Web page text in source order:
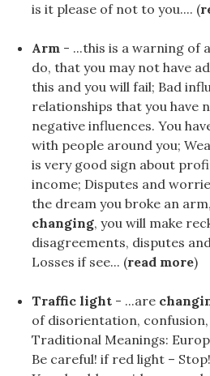
is it please of not to you.... (
Arm - ...this is a warning of
do, that you may not have
this and you will fail; Bad
relationships that you have
negative influences. You
with people around you;
is very good sign about
income; Disputes and
the dream you broke an
changing, you will make
disagreements, disputes
Losses if see... (read more)
Traffic light - ...are
of disorientation,
Traditional Meanings:
Be careful! if red light –